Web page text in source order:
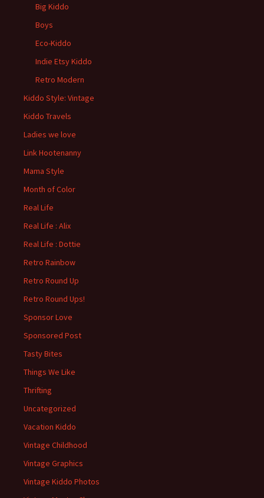
Big Kiddo
Boys
Eco-Kiddo
Indie Etsy Kiddo
Retro Modern
Kiddo Style: Vintage
Kiddo Travels
Ladies we love
Link Hootenanny
Mama Style
Month of Color
Real Life
Real Life : Alix
Real Life : Dottie
Retro Rainbow
Retro Round Up
Retro Round Ups!
Sponsor Love
Sponsored Post
Tasty Bites
Things We Like
Thrifting
Uncategorized
Vacation Kiddo
Vintage Childhood
Vintage Graphics
Vintage Kiddo Photos